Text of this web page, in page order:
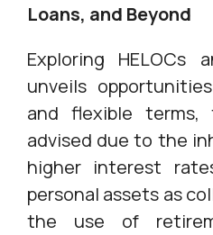
Loans, and Beyond
Exploring HELOCs
unveils
and flexible
advised due to the
higher interest
personal assets as
the use of